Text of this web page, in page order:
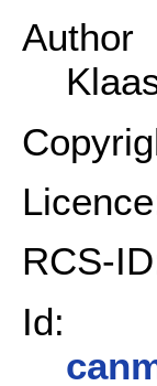
Author
RCS-
Id: